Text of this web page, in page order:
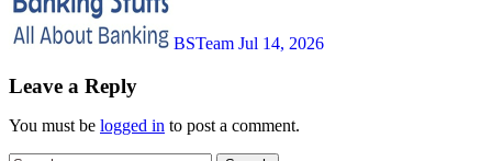
BSTeam Jul 14, 2026
Leave a Reply
You must be logged in to post a comment.